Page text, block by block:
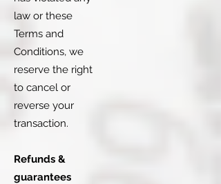
law or these
Terms and
Conditions, we
reserve the right
to cancel or
reverse your
transaction.
Refunds &
guarantees